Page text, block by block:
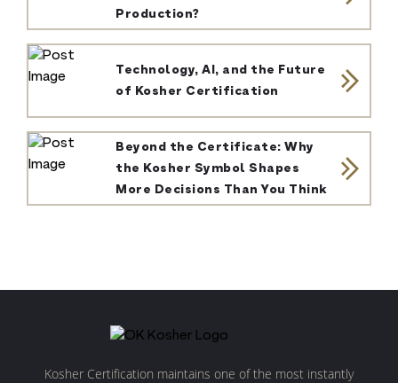
Production?
Technology, AI, and the Future
of Kosher Certification
Beyond the Certificate: Why
the Kosher Symbol Shapes
More Decisions Than You Think
Kosher Certification maintains one of the most instantly